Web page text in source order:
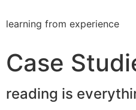
learning from experience
Case
reading is